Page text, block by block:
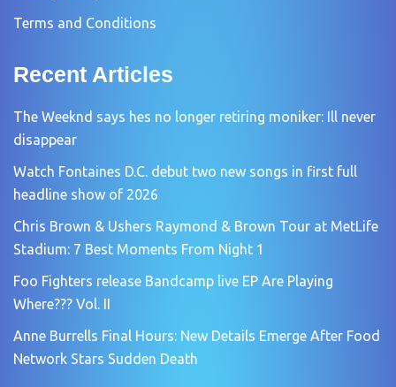
Terms and Conditions
Recent Articles
The Weeknd says hes no longer retiring moniker: Ill never
disappear
Watch Fontaines D.C. debut two new songs in first full
headline show of 2026
Chris Brown & Ushers Raymond & Brown Tour at MetLife
Stadium: 7 Best Moments From Night 1
Foo Fighters release Bandcamp live EP Are Playing
Where??? Vol. II
Anne Burrells Final Hours: New Details Emerge After Food
Network Stars Sudden Death